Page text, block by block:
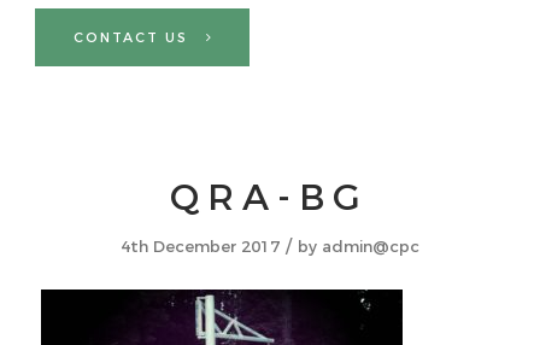
CONTACT US
QRA-BG
4th December 2017 / by admin@cpc